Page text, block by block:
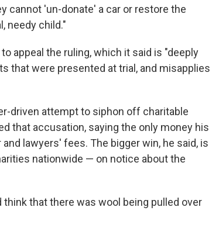
cannot 'un-donate' a car or restore the
needy child."
appeal the ruling, which it said is "deeply
that were presented at trial, and misapplies
driven attempt to siphon off charitable
that accusation, saying the only money his
lawyers' fees. The bigger win, he said, is
nationwide — on notice about the
that there was wool being pulled over